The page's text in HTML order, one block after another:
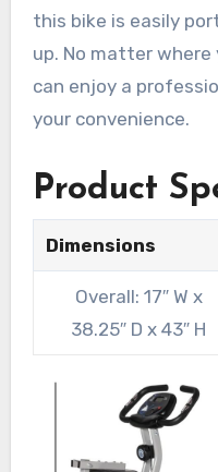
this bike is easily
up. No matter
can enjoy a
your convenience.
Product
Dimensions
Overall: 17″ W x
38.25″ D x 43″ H